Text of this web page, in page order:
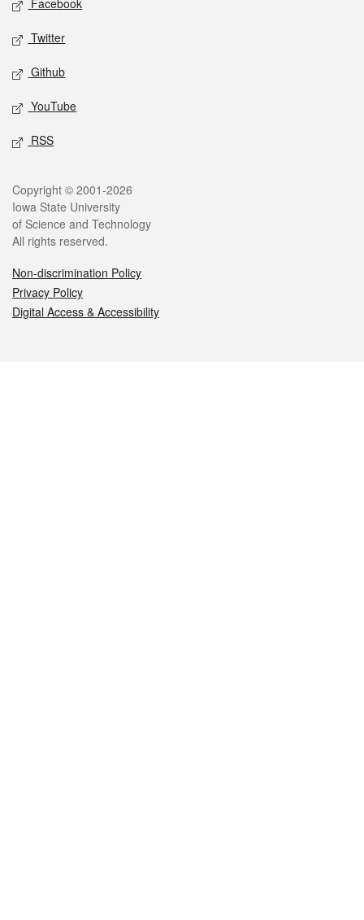
Facebook
Twitter
Github
YouTube
RSS
Legal
Copyright © 2001-2026
Iowa State University
of Science and Technology
All rights reserved.
Non-discrimination Policy
Privacy Policy
Digital Access & Accessibility